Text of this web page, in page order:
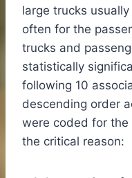
large trucks
often for the
trucks and
statistically
following 10
descending order
were coded for
the critical reason: